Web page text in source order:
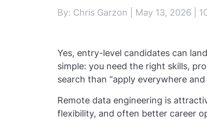
By: Chris Garzon | May 13, 2026 |
Yes, entry-level candidates can
simple: you need the right skills,
search than “apply everywhere and
Remote data engineering is
flexibility, and often better career